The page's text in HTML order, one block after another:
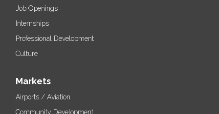
Job Openings
Internships
Professional Development
Culture
Markets
Airports / Aviation
Community Development